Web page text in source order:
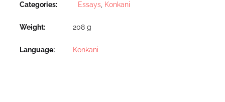
Categories: Essays, Konkani
Weight 208 g
Language Konkani